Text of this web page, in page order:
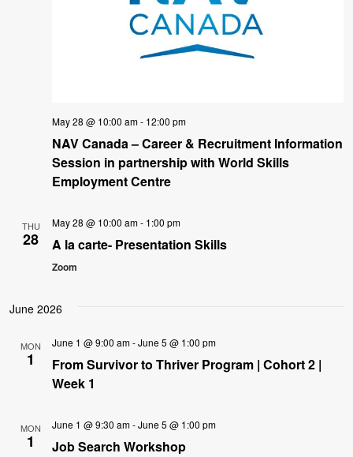
May 28 @ 10:00 am- 12:00 pm
NAV Canada – Career & Recruitment Information
Session in partnership with World Skills
Employment Centre
THU
28
May 28 @ 10:00 am- 1:00 pm
A la carte- Presentation Skills
Zoom
June 2026
MON
1
June 1 @ 9:00 am-June 5 @ 1:00 pm
From Survivor to Thriver Program | Cohort 2 |
Week 1
MON
1
June 1 @ 9:30 am-June 5 @ 1:00 pm
Job Search Workshop